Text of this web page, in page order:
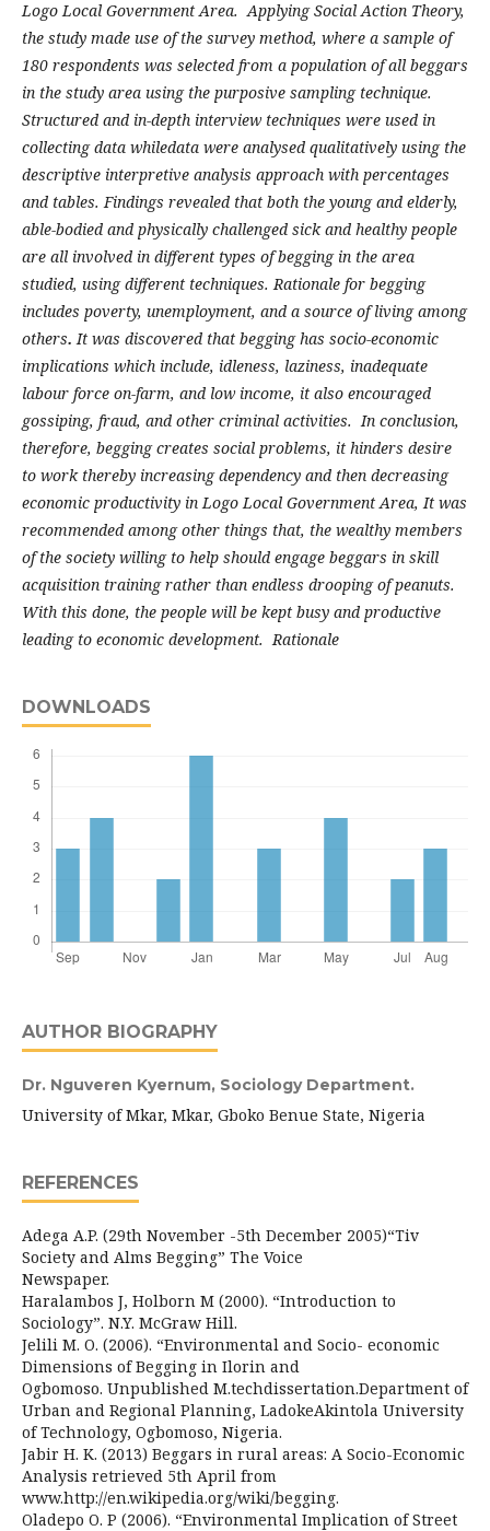
Logo Local Government Area. Applying Social Action Theory,
the study made use of the survey method, where a sample of
180 respondents was selected from a population of all beggars
in the study area using the purposive sampling technique.
Structured and in-depth interview techniques were used in
collecting data whiledata were analysed qualitatively using the
descriptive interpretive analysis approach with percentages
and tables. Findings revealed that both the young and elderly,
able-bodied and physically challenged sick and healthy people
are all involved in different types of begging in the area
studied, using different techniques. Rationale for begging
includes poverty, unemployment, and a source of living among
others. It was discovered that begging has socio-economic
implications which include, idleness, laziness, inadequate
labour force on-farm, and low income, it also encouraged
gossiping, fraud, and other criminal activities. In conclusion,
therefore, begging creates social problems, it hinders desire
to work thereby increasing dependency and then decreasing
economic productivity in Logo Local Government Area, It was
recommended among other things that, the wealthy members
of the society willing to help should engage beggars in skill
acquisition training rather than endless drooping of peanuts.
With this done, the people will be kept busy and productive
leading to economic development. Rationale
DOWNLOADS
AUTHOR BIOGRAPHY
Dr. Nguveren Kyernum, Sociology Department.
University of Mkar, Mkar, Gboko Benue State, Nigeria
REFERENCES
Adega A.P. (29th November -5th December 2005)“Tiv
Society and Alms Begging” The Voice
Newspaper.
Haralambos J, Holborn M (2000). “Introduction to
Sociology”. N.Y. McGraw Hill.
Jelili M. O. (2006). “Environmental and Socio- economic
Dimensions of Begging in Ilorin and
Ogbomoso. Unpublished M.techdissertation.Department of
Urban and Regional Planning, LadokeAkintola University
of Technology, Ogbomoso, Nigeria.
Jabir H. K. (2013) Beggars in rural areas: A Socio-Economic
Analysis retrieved 5th April from
www.http://en.wikipedia.org/wiki/begging.
Oladepo O. P (2006). “Environmental Implication of Street